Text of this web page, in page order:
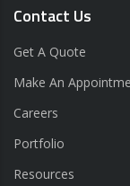
Contact Us
Get A Quote
Make An
Careers
Portfolio
Resources